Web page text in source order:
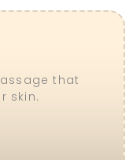
that
skin.